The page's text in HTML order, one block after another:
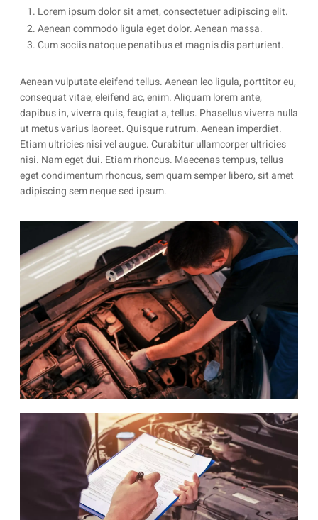
1. Lorem ipsum dolor sit amet, consectetuer adipiscing elit.
2. Aenean commodo ligula eget dolor. Aenean massa.
3. Cum sociis natoque penatibus et magnis dis parturient.
Aenean vulputate eleifend tellus. Aenean leo ligula, porttitor eu,
consequat vitae, eleifend ac, enim. Aliquam lorem ante,
dapibus in, viverra quis, feugiat a, tellus. Phasellus viverra nulla
ut metus varius laoreet. Quisque rutrum. Aenean imperdiet.
Etiam ultricies nisi vel augue. Curabitur ullamcorper ultricies
nisi. Nam eget dui. Etiam rhoncus. Maecenas tempus, tellus
eget condimentum rhoncus, sem quam semper libero, sit amet
adipiscing sem neque sed ipsum.